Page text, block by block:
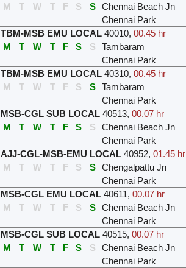
M
T W T F S S Chennai Beach Jn
Chennai Park
TBM-MSB EMU LOCAL 40010, 00.45 hr
M
T W T F S S Tambaram
Chennai Park
TBM-MSB EMU LOCAL 40310, 00.45 hr
M
T W T F S S Tambaram
Chennai Park
MSB-CGL SUB LOCAL 40513, 00.07 hr
M
T W T F S S Chennai Beach Jn
Chennai Park
AJJ-CGL-MSB-EMU LOCAL 40952, 01.45 hr
M
T W T F S S Chengalpattu Jn
Chennai Park
MSB-CGL EMU LOCAL 40611, 00.07 hr
M
T W T F S S Chennai Beach Jn
Chennai Park
MSB-CGL SUB LOCAL 40515, 00.07 hr
M
T W T F S S Chennai Beach Jn
Chennai Park